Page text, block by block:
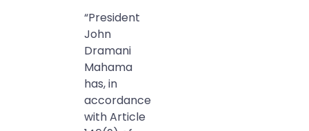
“President
John
Dramani
Mahama
has, in
accordance
with Article